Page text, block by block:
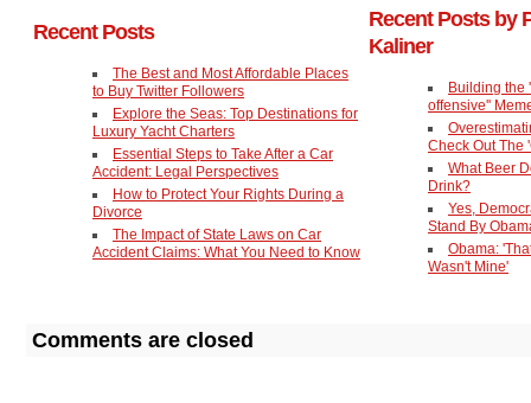
Recent Posts
The Best and Most Affordable Places
to Buy Twitter Followers
Explore the Seas: Top Destinations for
Luxury Yacht Charters
Essential Steps to Take After a Car
Accident: Legal Perspectives
How to Protect Your Rights During a
Divorce
The Impact of State Laws on Car
Accident Claims: What You Need to Know
Recent Posts by
Kaliner
Building the
offensive''
Check Out The
What Beer
Drink?
Yes,
Stand By
Obama:
Wasn't Mine'
Comments are closed